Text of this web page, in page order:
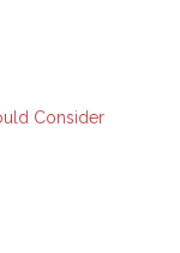
Consider